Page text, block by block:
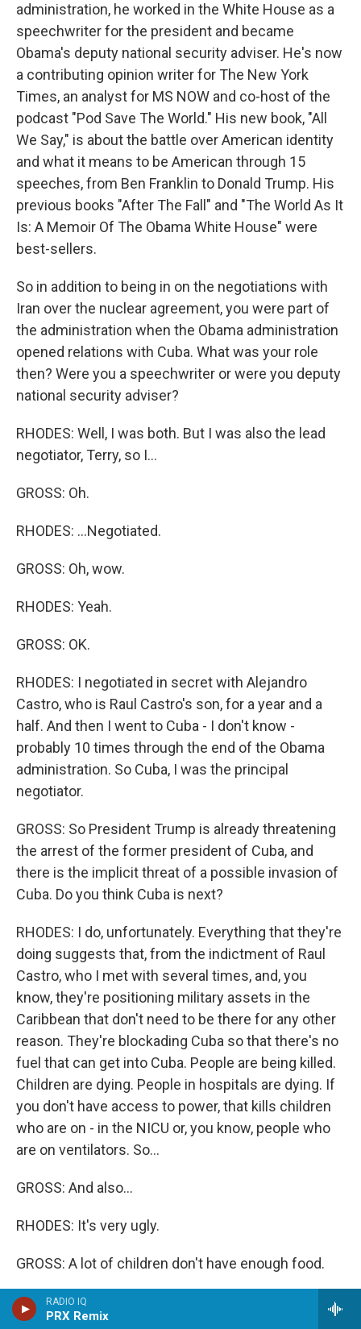
RADIO IQ
PRX Remix
administration, he worked in the White House as a
speechwriter for the president and became
Obama's deputy national security adviser. He's now
a contributing opinion writer for The New York
Times, an analyst for MS NOW and co-host of the
podcast "Pod Save The World." His new book, "All
We Say," is about the battle over American identity
and what it means to be American through 15
speeches, from Ben Franklin to Donald Trump. His
previous books "After The Fall" and "The World As It
Is: A Memoir Of The Obama White House" were
best-sellers.
So in addition to being in on the negotiations with
Iran over the nuclear agreement, you were part of
the administration when the Obama administration
opened relations with Cuba. What was your role
then? Were you a speechwriter or were you deputy
national security adviser?
RHODES: Well, I was both. But I was also the lead
negotiator, Terry, so I...
GROSS: Oh.
RHODES: ...Negotiated.
GROSS: Oh, wow.
RHODES: Yeah.
GROSS: OK.
RHODES: I negotiated in secret with Alejandro
Castro, who is Raul Castro's son, for a year and a
half. And then I went to Cuba - I don't know -
probably 10 times through the end of the Obama
administration. So Cuba, I was the principal
negotiator.
GROSS: So President Trump is already threatening
the arrest of the former president of Cuba, and
there is the implicit threat of a possible invasion of
Cuba. Do you think Cuba is next?
RHODES: I do, unfortunately. Everything that they're
doing suggests that, from the indictment of Raul
Castro, who I met with several times, and, you
know, they're positioning military assets in the
Caribbean that don't need to be there for any other
reason. They're blockading Cuba so that there's no
fuel that can get into Cuba. People are being killed.
Children are dying. People in hospitals are dying. If
you don't have access to power, that kills children
who are on - in the NICU or, you know, people who
are on ventilators. So...
GROSS: And also...
RHODES: It's very ugly.
GROSS: A lot of children don't have enough food.
RHODES: They don't have enough food, and I think it
is a moral calamity on this nation that we disregard